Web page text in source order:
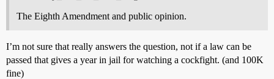
The Eighth Amendment and public opinion.
I’m not sure that really answers the question, not if a law can be
passed that gives a year in jail for watching a cockfight. (and 100K
fine)